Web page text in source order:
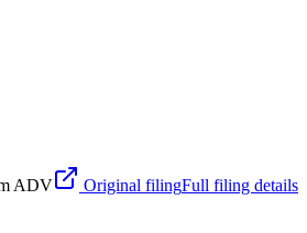
ADV Original filingFull filing details